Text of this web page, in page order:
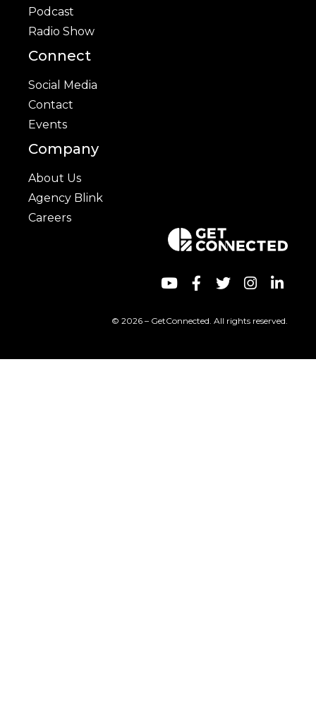
Podcast
Radio Show
Connect
Social Media
Contact
Events
Company
About Us
Agency Blink
Careers
© 2026 – GetConnected. All rights reserved.